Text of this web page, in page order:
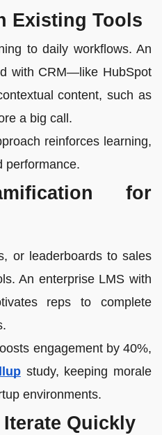
Existing Tools
to daily workflows. An
with CRM—like HubSpot
content, such as
a big call.
reinforces learning,
performance.
for
or leaderboards to sales
An enterprise LMS with
reps to complete
engagement by 40%,
study, keeping morale
environments.
Iterate Quickly